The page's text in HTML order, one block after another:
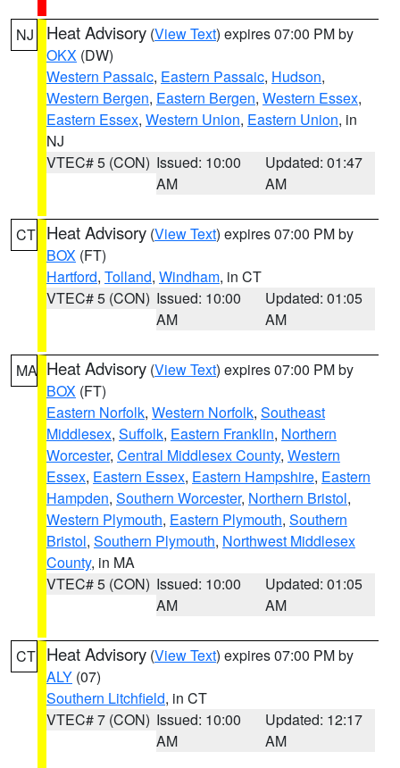
NJ Heat Advisory (View Text) expires 07:00 PM by
OKX (DW)
Western Passaic, Eastern Passaic, Hudson,
Western Bergen, Eastern Bergen, Western Essex,
Eastern Essex, Western Union, Eastern Union, in
NJ
VTEC# 5 (CON) Issued: 10:00
AM
Updated: 01:47
AM
CT Heat Advisory (View Text) expires 07:00 PM by
BOX (FT)
Hartford, Tolland, Windham, in CT
VTEC# 5 (CON) Issued: 10:00
AM
Updated: 01:05
AM
MA Heat Advisory (View Text) expires 07:00 PM by
BOX (FT)
Eastern Norfolk, Western Norfolk, Southeast
Middlesex, Suffolk, Eastern Franklin, Northern
Worcester, Central Middlesex County, Western
Essex, Eastern Essex, Eastern Hampshire, Eastern
Hampden, Southern Worcester, Northern Bristol,
Western Plymouth, Eastern Plymouth, Southern
Bristol, Southern Plymouth, Northwest Middlesex
County, in MA
VTEC# 5 (CON) Issued: 10:00
AM
Updated: 01:05
AM
CT Heat Advisory (View Text) expires 07:00 PM by
ALY (07)
Southern Litchfield, in CT
VTEC# 7 (CON) Issued: 10:00
AM
Updated: 12:17
AM